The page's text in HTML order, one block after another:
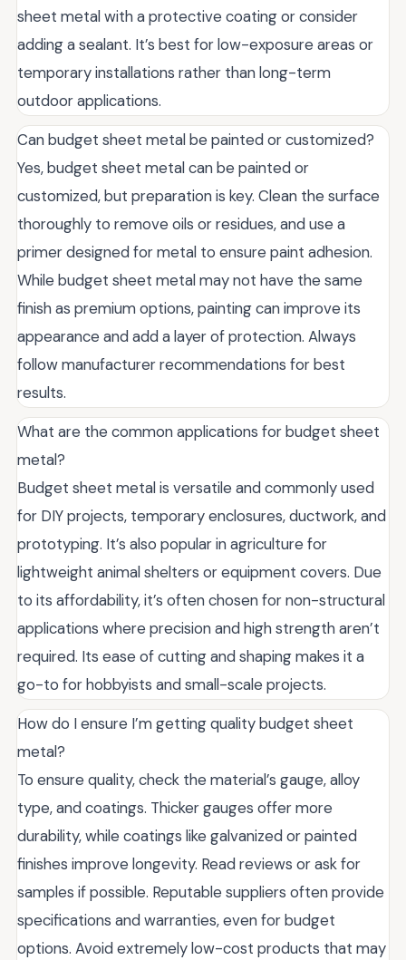
sheet metal with a protective coating or consider
adding a sealant. It’s best for low-exposure areas or
temporary installations rather than long-term
outdoor applications.
Can budget sheet metal be painted or customized?
Yes, budget sheet metal can be painted or
customized, but preparation is key. Clean the surface
thoroughly to remove oils or residues, and use a
primer designed for metal to ensure paint adhesion.
While budget sheet metal may not have the same
finish as premium options, painting can improve its
appearance and add a layer of protection. Always
follow manufacturer recommendations for best
results.
What are the common applications for budget sheet
metal?
Budget sheet metal is versatile and commonly used
for DIY projects, temporary enclosures, ductwork, and
prototyping. It’s also popular in agriculture for
lightweight animal shelters or equipment covers. Due
to its affordability, it’s often chosen for non-structural
applications where precision and high strength aren’t
required. Its ease of cutting and shaping makes it a
go-to for hobbyists and small-scale projects.
How do I ensure I’m getting quality budget sheet
metal?
To ensure quality, check the material’s gauge, alloy
type, and coatings. Thicker gauges offer more
durability, while coatings like galvanized or painted
finishes improve longevity. Read reviews or ask for
samples if possible. Reputable suppliers often provide
specifications and warranties, even for budget
options. Avoid extremely low-cost products that may